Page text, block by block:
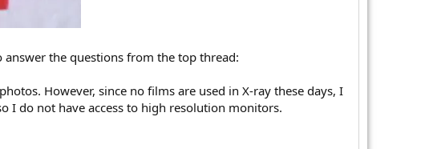
the questions from the top thread:
However, since no films are used in X-ray these days, I
I do not have access to high resolution monitors.